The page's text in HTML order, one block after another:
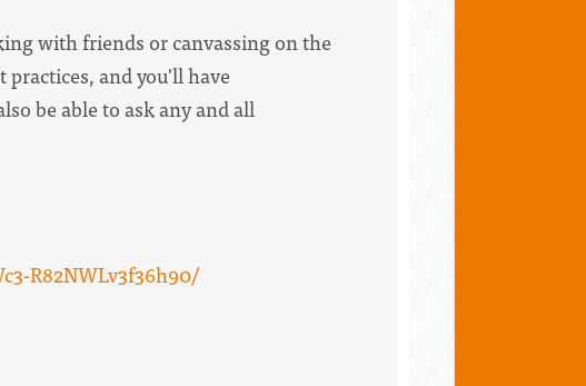
with friends or canvassing on the
practices, and you'll have
be able to ask any and all
R82NWLv3f36h90/